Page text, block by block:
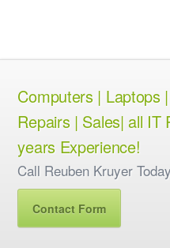
Computers | Laptops
Repairs | Sales| all IT
years Experience!
Call Reuben Kruyer
Contact Form